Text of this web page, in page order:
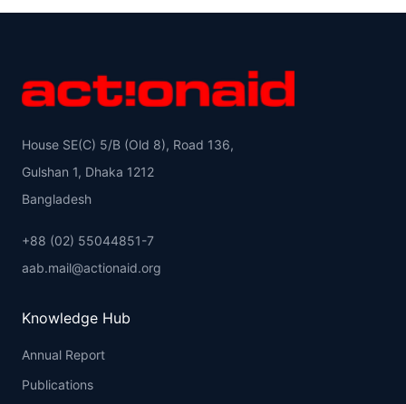
House SE(C) 5/B (Old 8), Road 136,
Gulshan 1, Dhaka 1212
Bangladesh
+88 (02) 55044851-7
aab.mail@actionaid.org
Knowledge Hub
Annual Report
Publications